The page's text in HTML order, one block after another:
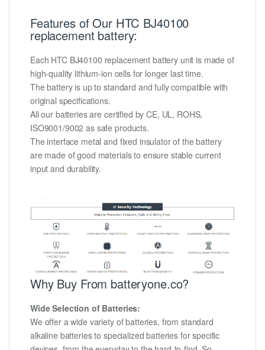
Features of Our HTC BJ40100
replacement battery:
Each HTC BJ40100 replacement battery unit is made of
high-quality lithium-ion cells for longer last time.
The battery is up to standard and fully compatible with
original specifications.
All our batteries are certified by CE, UL, ROHS,
ISO9001/9002 as safe products.
The interface metal and fixed insulator of the battery
are made of good materials to ensure stable current
input and durability.
Why Buy From batteryone.co?
Wide Selection of Batteries:
We offer a wide variety of batteries, from standard
alkaline batteries to specialized batteries for specific